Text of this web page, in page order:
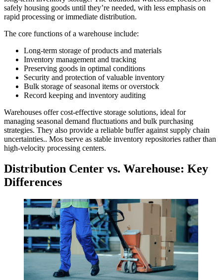
safely housing goods until they’re needed, with less emphasis on
rapid processing or immediate distribution.
The core functions of a warehouse include:
Long-term storage of products and materials
Inventory management and tracking
Preserving goods in optimal conditions
Security and protection of valuable inventory
Bulk storage of seasonal items or overstock
Record keeping and inventory auditing
Warehouses offer cost-effective storage solutions, ideal for
managing seasonal demand fluctuations and bulk purchasing
strategies. They also provide a reliable buffer against supply chain
uncertainties.. Mos tserve as stable inventory repositories rather than
high-velocity processing centers.
Distribution Center vs. Warehouse: Key
Differences